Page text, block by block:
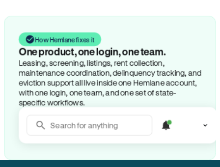
How Hemlane fixes it
Search for anything